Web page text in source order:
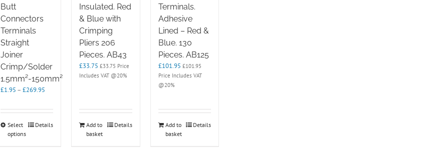
Butt
Connectors
Terminals
Straight
Joiner
Crimp/Solder
1.5mm²-150mm²
£1.95 – £269.95Price
£1.95
£269.95
Select
options
This
product
Details
Insulated. Red
& Blue with
Crimping
Pliers 206
Pieces. AB43
£33.75 £33.75 Price
Includes VAT @20%
Add to
basket
Details
Terminals.
Adhesive
Lined – Red &
Blue. 130
Pieces. AB125
£101.95 £101.95
Price Includes VAT
@20%
Add to
basket
Details